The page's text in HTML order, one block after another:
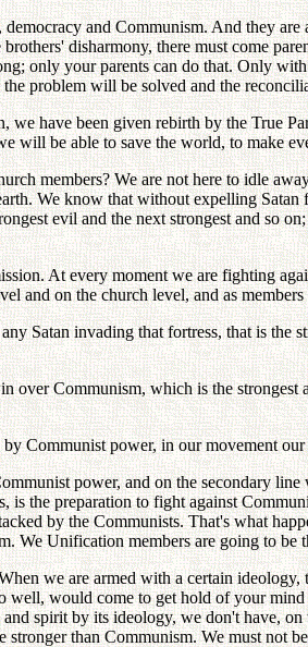
and Communism. And they
disharmony, there must come
only your parents can do that. Only
problem will be solved and the
have been given rebirth by the True
will be able to save the world, to make
members? We are not here to idle
We know that without expelling
evil and the next strongest and so
At every moment we are fighting
and on the church level, and as
Satan invading that fortress, that is
over Communism, which is the
Communist power, in our movement
power, and on the secondary
is the preparation to fight against
by the Communists. That's what
We Unification members are going to be
we are armed with a certain
would come to get hold of your
spirit by its ideology, we don't have,
than Communism. We must not